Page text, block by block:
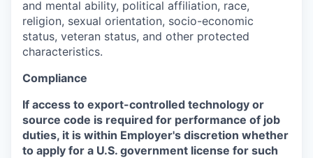
and mental ability, political affiliation, race,
religion, sexual orientation, socio-economic
status, veteran status, and other protected
characteristics.
Compliance
If access to export-controlled technology or
source code is required for performance of job
duties, it is within Employer's discretion whether
to apply for a U.S. government license for such